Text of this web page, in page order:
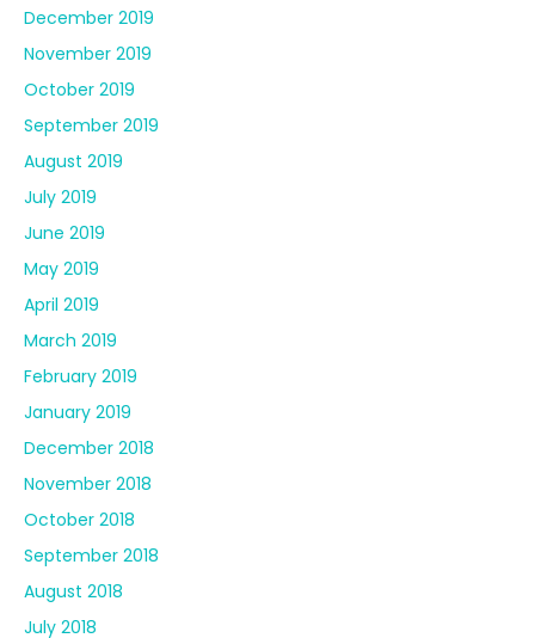
December 2019
November 2019
October 2019
September 2019
August 2019
July 2019
June 2019
May 2019
April 2019
March 2019
February 2019
January 2019
December 2018
November 2018
October 2018
September 2018
August 2018
July 2018